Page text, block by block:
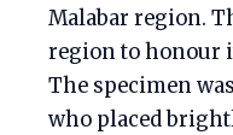
Malabar region.
region to honour
The specimen
who placed